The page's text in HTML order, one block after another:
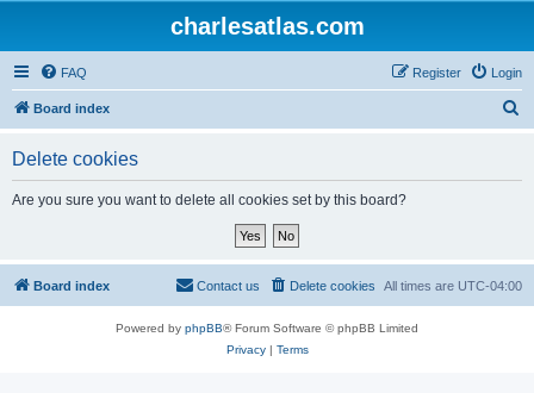
charlesatlas.com
FAQ Login
Register
Board index
Delete cookies
Are you sure you want to delete all cookies set by this board?
Board index All times are UTC-04:00
Delete cookies
Contact us
Powered by phpBB® Forum Software © phpBB Limited
Privacy| Terms